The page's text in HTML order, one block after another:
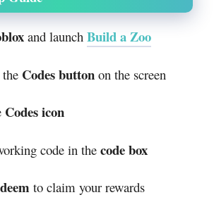
and launch Build a Zoo
Codes button on the screen
Codes icon
code in the code box
to claim your rewards